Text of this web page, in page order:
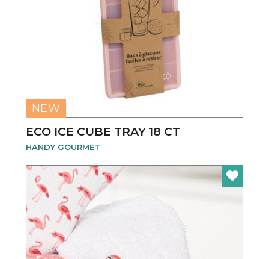
NEW
ECO ICE CUBE TRAY 18 CT
HANDY GOURMET